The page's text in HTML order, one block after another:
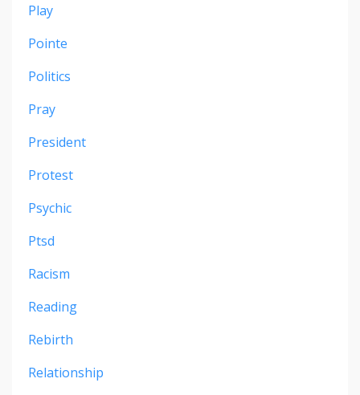
Play
Pointe
Politics
Pray
President
Protest
Psychic
Ptsd
Racism
Reading
Rebirth
Relationship